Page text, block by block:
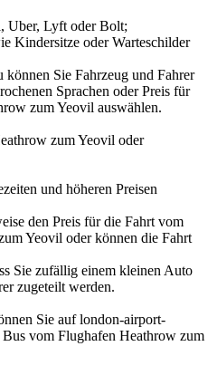
Uber, Lyft oder Bolt;
Kindersitze oder Warteschilder
Sie Fahrzeug und Fahrer
Sprachen oder Preis für
zum Yeovil auswählen.
zum Yeovil oder
und höheren Preisen
den Preis für die Fahrt vom
Yeovil oder können die Fahrt
Sie zufällig einem kleinen Auto
zugeteilt werden.
Sie auf london-airport-
vom Flughafen Heathrow zum